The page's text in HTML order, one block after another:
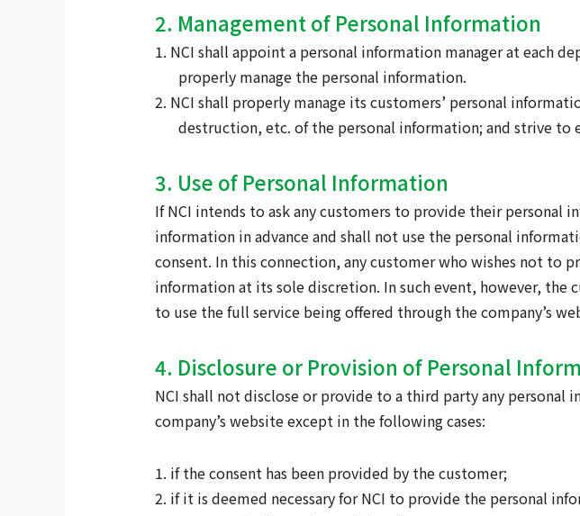
2. Management of Personal Information
1. NCI shall appoint a personal information manager at each
properly manage the personal information.
2. NCI shall properly manage its customers’ personal
destruction, etc. of the personal information; and strive to
3. Use of Personal Information
If NCI intends to ask any customers to provide their personal
information in advance and shall not use the personal
consent. In this connection, any customer who wishes not to
information at its sole discretion. In such event, however,
to use the full service being offered through the company’s
4. Disclosure or Provision of Personal
NCI shall not disclose or provide to a third party any
company’s website except in the following cases:
1. if the consent has been provided by the customer;
2. if it is deemed necessary for NCI to provide the personal